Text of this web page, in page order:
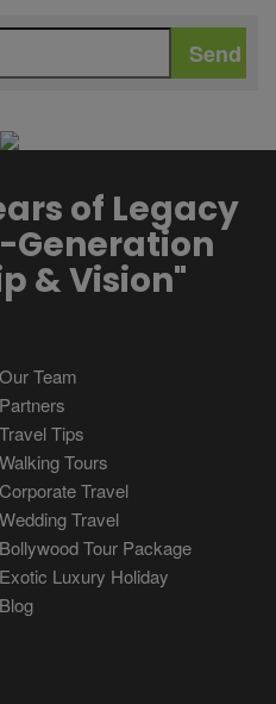
of Legacy
Generation
& Vision"
Our Team
Partners
Travel Tips
Walking Tours
Corporate Travel
Wedding Travel
Bollywood Tour Package
Exotic Luxury Holiday
Blog